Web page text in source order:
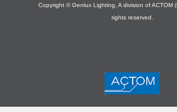
Copyright © Genlux Lighting, A division of ACTOM
rights reserved.